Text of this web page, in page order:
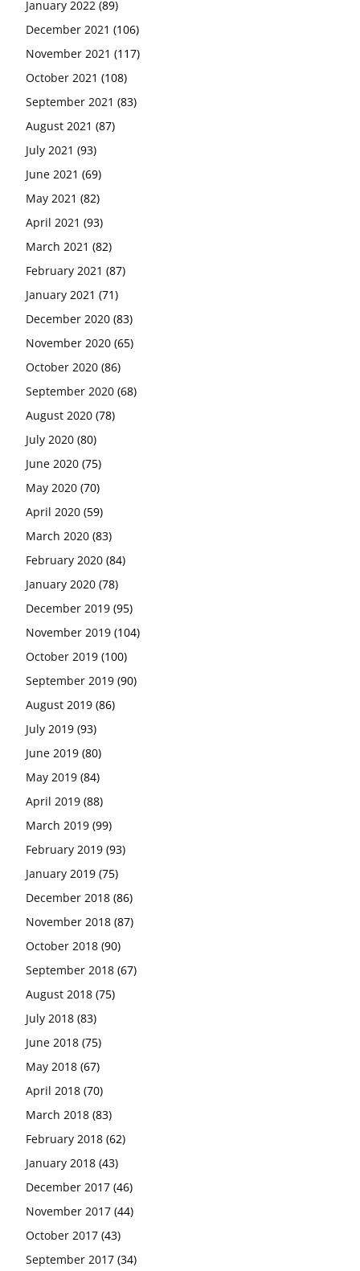
January 2022 (89)
December 2021 (106)
November 2021 (117)
October 2021 (108)
September 2021 (83)
August 2021 (87)
July 2021 (93)
June 2021 (69)
May 2021 (82)
April 2021 (93)
March 2021 (82)
February 2021 (87)
January 2021 (71)
December 2020 (83)
November 2020 (65)
October 2020 (86)
September 2020 (68)
August 2020 (78)
July 2020 (80)
June 2020 (75)
May 2020 (70)
April 2020 (59)
March 2020 (83)
February 2020 (84)
January 2020 (78)
December 2019 (95)
November 2019 (104)
October 2019 (100)
September 2019 (90)
August 2019 (86)
July 2019 (93)
June 2019 (80)
May 2019 (84)
April 2019 (88)
March 2019 (99)
February 2019 (93)
January 2019 (75)
December 2018 (86)
November 2018 (87)
October 2018 (90)
September 2018 (67)
August 2018 (75)
July 2018 (83)
June 2018 (75)
May 2018 (67)
April 2018 (70)
March 2018 (83)
February 2018 (62)
January 2018 (43)
December 2017 (46)
November 2017 (44)
October 2017 (43)
September 2017 (34)